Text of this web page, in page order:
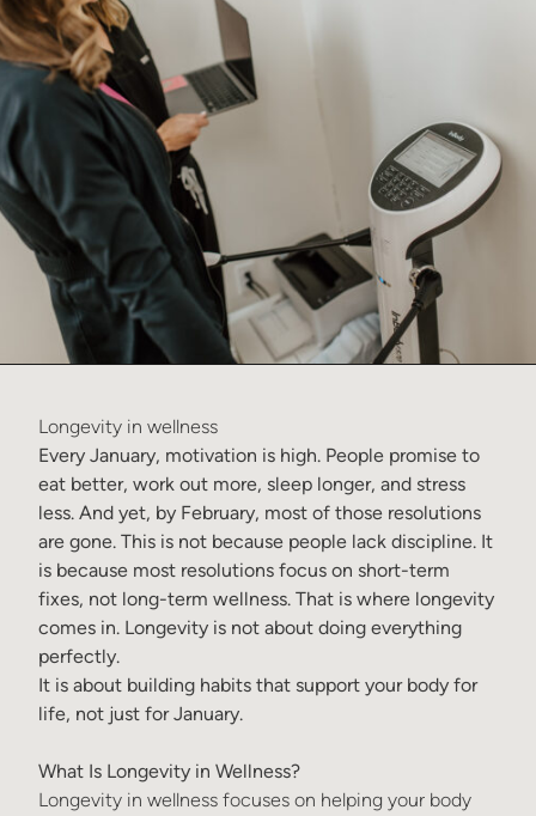
Longevity in wellness
Every January, motivation is high. People promise to
eat better, work out more, sleep longer, and stress
less. And yet, by February, most of those resolutions
are gone. This is not because people lack discipline. It
is because most resolutions focus on short-term
fixes, not long-term wellness. That is where longevity
comes in. Longevity is not about doing everything
perfectly.
It is about building habits that support your body for
life, not just for January.
What Is Longevity in Wellness?
Longevity in wellness focuses on helping your body